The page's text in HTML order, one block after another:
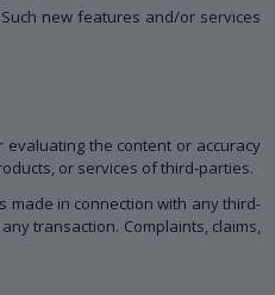
new features and/or services
the content or accuracy
or services of third-parties.
made in connection with any third-
transaction. Complaints, claims,